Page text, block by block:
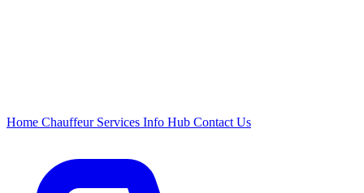
Home Chauffeur Services Info Hub Contact Us